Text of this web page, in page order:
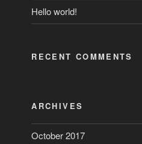
Hello world!
RECENT COMMENTS
ARCHIVES
October 2017